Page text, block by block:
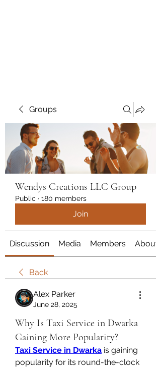
Groups
Wendys Creations LLC Group
Public · 180 members
Join
Discussion Media Members About
Back
Alex Parker
June 28, 2025
Why Is Taxi Service in Dwarka
Gaining More Popularity?
Taxi Service in Dwarka is gaining
popularity for its round-the-clock